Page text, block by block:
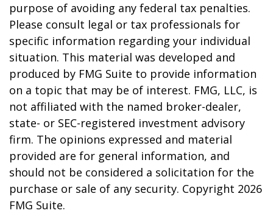
purpose of avoiding any federal tax penalties.
Please consult legal or tax professionals for
specific information regarding your individual
situation. This material was developed and
produced by FMG Suite to provide information
on a topic that may be of interest. FMG, LLC, is
not affiliated with the named broker-dealer,
state- or SEC-registered investment advisory
firm. The opinions expressed and material
provided are for general information, and
should not be considered a solicitation for the
purchase or sale of any security. Copyright 2026
FMG Suite.